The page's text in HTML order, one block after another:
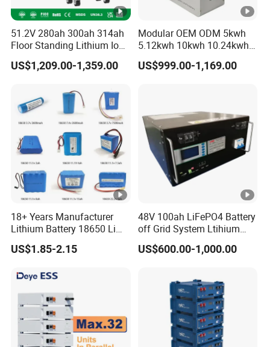
51.2V 280ah 300ah 314ah
Floor Standing Lithium Ion
Battery 48V 14kwh 15kwh
16kwh Home Solar Energy
US$1,209.00-1,359.00
Modular OEM ODM 5kwh
5.12kwh 10kwh 10.24kwh
16.07kwh 20kwh to 100kwh
LiFePO4 Battery 51.2V
US$999.00-1,169.00
18+ Years Manufacturer
Lithium Battery 18650 Li
Ion Batteries 3.7V 2600mAh
Lithium-Battery 18650
UL2054/Kc/CB for Head
US$1.85-2.15
48V 100ah LiFePO4 Battery
off Grid System Ltihium
Battery for Solar Power
US$600.00-1,000.00